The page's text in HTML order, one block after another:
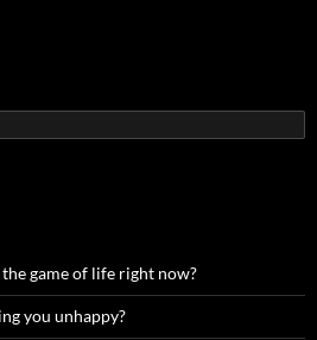
game of life right now?
you unhappy?